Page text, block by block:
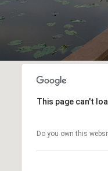
This page can't
Do you own this